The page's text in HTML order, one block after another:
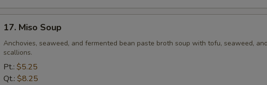
Miso
Soup
17. Miso Soup
Anchovies, seaweed, and fermented bean paste broth soup with tofu, seaweed,
scallions.
Pt.: $5.25
Qt.: $8.25
Add / Extra Steak / Beef